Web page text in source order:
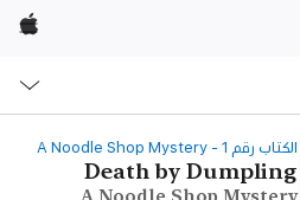
Apple
‫الكتاب رقم ‫1‬‬ - A Noodle Shop Mystery
Death by Dumpling